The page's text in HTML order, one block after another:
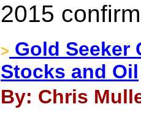
2015
> Gold Seeker
Stocks and Oil
By: Chris